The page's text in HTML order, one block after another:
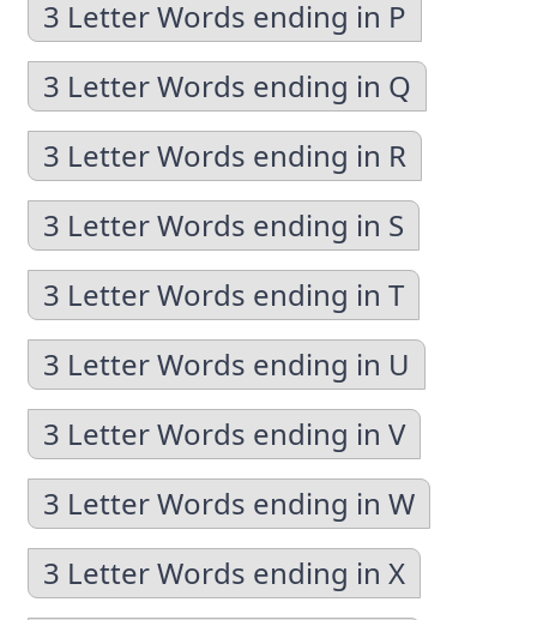
3 Letter Words ending in P
3 Letter Words ending in Q
3 Letter Words ending in R
3 Letter Words ending in S
3 Letter Words ending in T
3 Letter Words ending in U
3 Letter Words ending in V
3 Letter Words ending in W
3 Letter Words ending in X